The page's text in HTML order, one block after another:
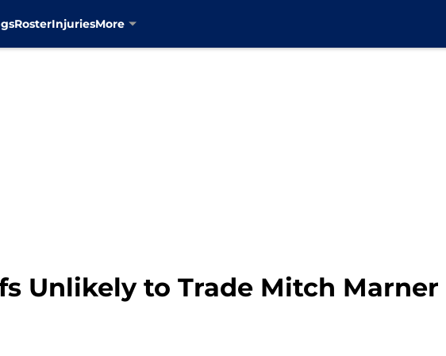
RosterInjuriesMore
Unlikely to Trade Mitch